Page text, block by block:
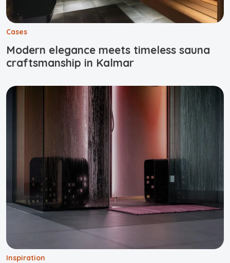
Cases
Modern elegance meets timeless sauna
craftsmanship in Kalmar
Inspiration